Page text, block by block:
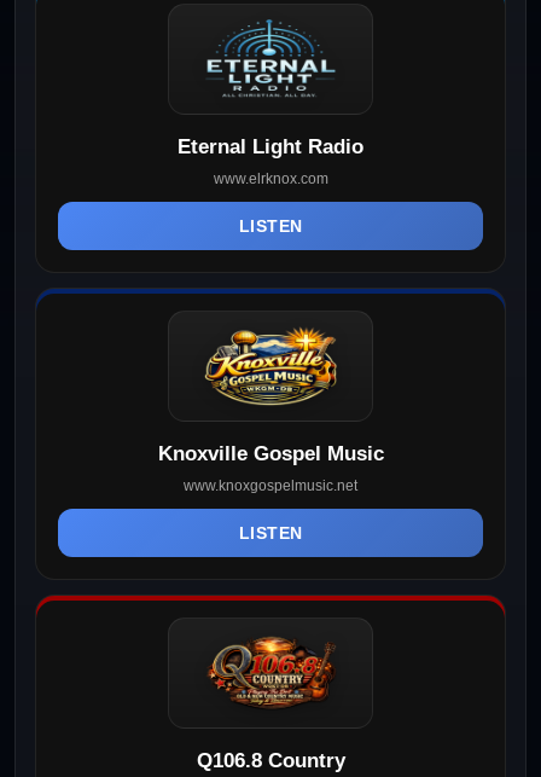
Eternal Light Radio
www.elrknox.com
LISTEN
Knoxville Gospel Music
www.knoxgospelmusic.net
LISTEN
Q106.8 Country